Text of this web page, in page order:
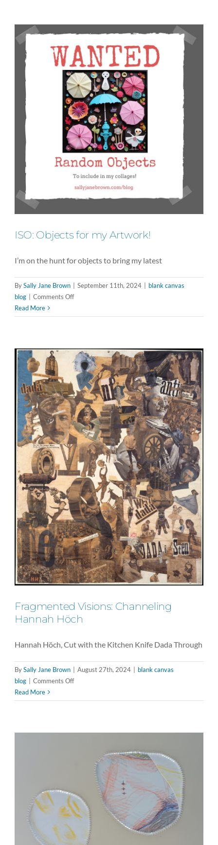
from
Holly
Wong,
Nadia
Thompson,
and
Savannah
Penven
ISO: Objects for my Artwork!
I’m on the hunt for objects to bring my latest
BySally Jane Brown | September 11th, 2024 | blank canvas
blog | Comments Offon
Objects
Artwork!
Read More
Fragmented Visions: Channeling
Hannah Höch
Hannah Höch, Cut with the Kitchen Knife Dada Through
BySally Jane Brown August 27th, 2024
blank canvas
blog
Comments Offon
Visions:
Read More